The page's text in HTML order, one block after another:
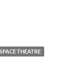
SPACE THEATRE